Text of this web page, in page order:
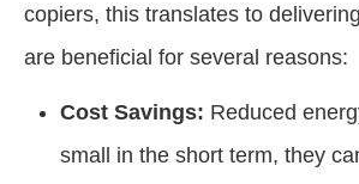
copiers, this translates to
are beneficial for several reasons:
Cost Savings: Reduced
small in the short term, they